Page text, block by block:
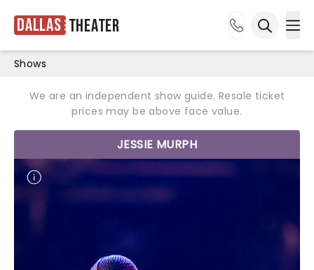
Dallas Theater
Shows
We are an independent show guide. Resale ticket
prices may be above face value.
JESSIE MURPH